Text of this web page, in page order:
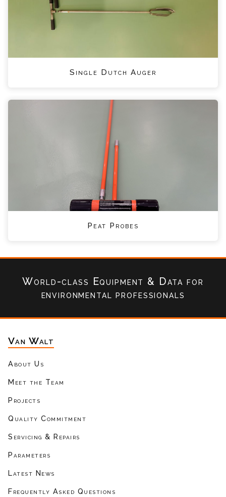
Single Dutch Auger
Peat Probes
World-class Equipment & Datafor
environmental professionals
Van Walt
About Us
Meet the Team
Projects
Quality Commitment
Servicing & Repairs
Parameters
Latest News
Frequently Asked Questions